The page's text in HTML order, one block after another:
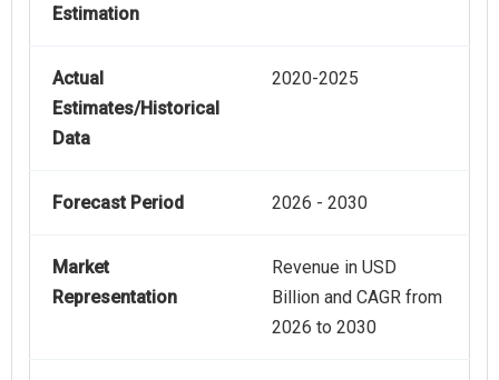
Estimation
Actual
Estimates/Historical
Data
2020-2025
Forecast Period 2026 - 2030
Market
Representation
Revenue in USD
Billion and CAGR from
2026 to 2030